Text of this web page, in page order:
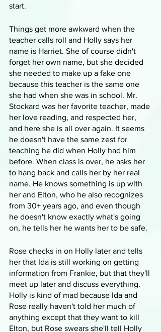
start.
Things get more awkward when the
teacher calls roll and Holly says her
name is Harriet. She of course didn't
forget her own name, but she decided
she needed to make up a fake one
because this teacher is the same one
she had when she was in school. Mr.
Stockard was her favorite teacher, made
her love reading, and respected her,
and here she is all over again. It seems
he doesn't have the same zest for
teaching he did when Holly had him
before. When class is over, he asks her
to hang back and calls her by her real
name. He knows something is up with
her and Elton, who he also recognizes
from 30+ years ago, and even though
he doesn't know exactly what's going
on, he tells her he wants her to be safe.
Rose checks in on Holly later and tells
her that Ida is still working on getting
information from Frankie, but that they'll
meet up later and discuss everything.
Holly is kind of mad because Ida and
Rose really haven't told her much of
anything except that they want to kill
Elton, but Rose swears she'll tell Holly